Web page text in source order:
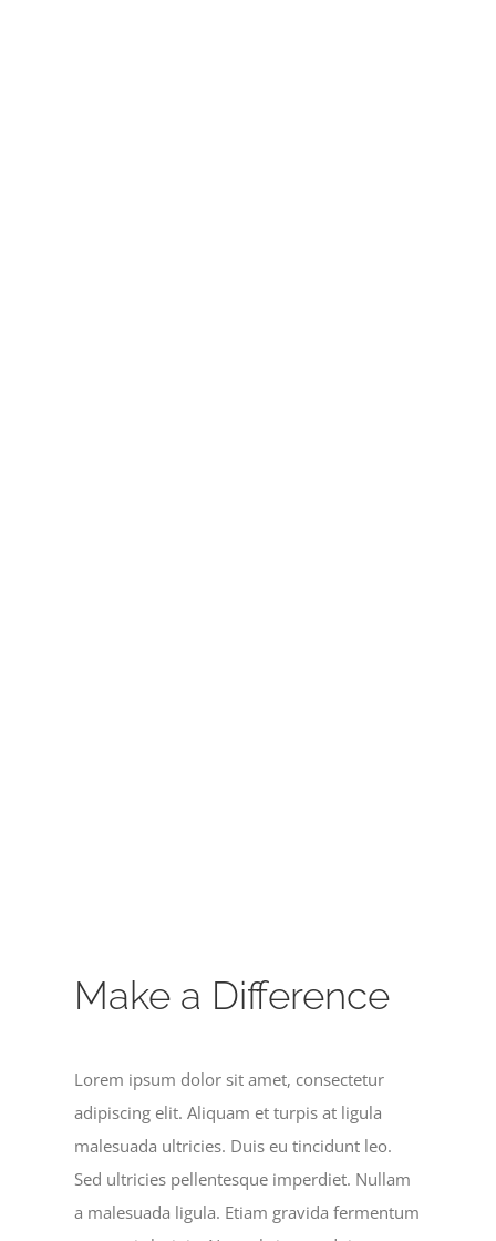
Make a Difference
Lorem ipsum dolor sit amet, consectetur
adipiscing elit. Aliquam et turpis at ligula
malesuada ultricies. Duis eu tincidunt leo.
Sed ultricies pellentesque imperdiet. Nullam
a malesuada ligula. Etiam gravida fermentum